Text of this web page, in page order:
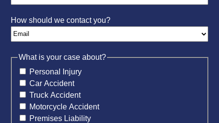
How should we contact you?
What is your case about?
Personal Injury
Car Accident
Truck Accident
Motorcycle Accident
Premises Liability